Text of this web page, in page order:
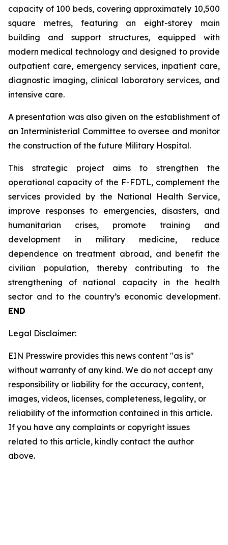
capacity of 100 beds, covering approximately 10,500
square metres, featuring an eight-storey main
building and support structures, equipped with
modern medical technology and designed to provide
outpatient care, emergency services, inpatient care,
diagnostic imaging, clinical laboratory services, and
intensive care.
A presentation was also given on the establishment of
an Interministerial Committee to oversee and monitor
the construction of the future Military Hospital.
This strategic project aims to strengthen the
operational capacity of the F-FDTL, complement the
services provided by the National Health Service,
improve responses to emergencies, disasters, and
humanitarian crises, promote training and
development in military medicine, reduce
dependence on treatment abroad, and benefit the
civilian population, thereby contributing to the
strengthening of national capacity in the health
sector and to the country’s economic development.
END
Legal Disclaimer:
EIN Presswire provides this news content "as is"
without warranty of any kind. We do not accept any
responsibility or liability for the accuracy, content,
images, videos, licenses, completeness, legality, or
reliability of the information contained in this article.
If you have any complaints or copyright issues
related to this article, kindly contact the author
above.